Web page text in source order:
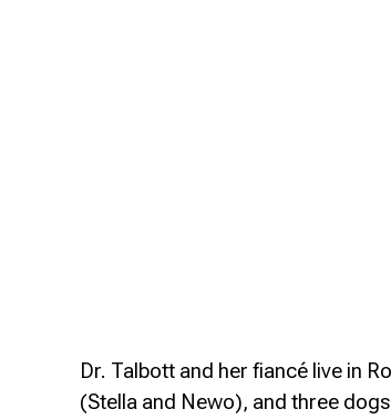
Dr. Talbott and her fiancé live in
(Stella and Newo), and three